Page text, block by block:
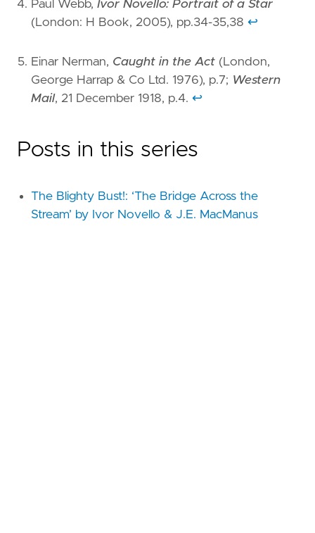
Paul Webb, Ivor Novello: Portrait of a Star
(London: H Book, 2005), pp.34-35,38 ↩︎
Einar Nerman, Caught in the Act (London,
George Harrap & Co Ltd. 1976), p.7; Western
Mail, 21 December 1918, p.4. ↩︎
Posts in this series
The Blighty Bust!: ‘The Bridge Across the
Stream’ by Ivor Novello & J.E. MacManus